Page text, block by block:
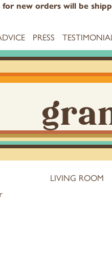
for new orders will be
PRESS
LIVING ROOM